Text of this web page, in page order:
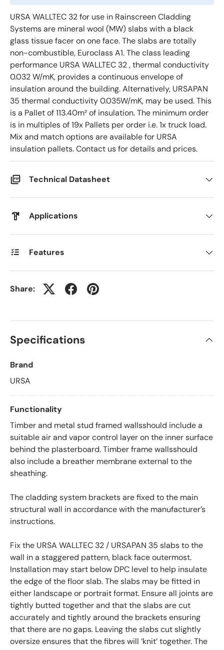
URSA WALLTEC 32 for use in Rainscreen Cladding
Systems are mineral wool (MW) slabs with a black
glass tissue facer on one face. The slabs are totally
non-combustible, Euroclass A1. The class leading
performance URSA WALLTEC 32 , thermal conductivity
0.032 W/mK, provides a continuous envelope of
insulation around the building. Alternatively, URSAPAN
35 thermal conductivity 0.035W/mK, may be used. This
is a Pallet of 113.40m² of insulation. The minimum order
is in multiples of 19x Pallets per order i.e. 1x truck load.
Mix and match options are available for URSA
insulation pallets. Contact us for details and prices.
Technical Datasheet
Applications
Features
Share:
Specifications
Brand
URSA
Functionality
Timber and metal stud framed wallsshould include a
suitable air and vapor control layer on the inner surface
behind the plasterboard. Timber frame wallsshould
also include a breather membrane external to the
sheathing.
The cladding system brackets are fixed to the main
structural wall in accordance with the manufacturer’s
instructions.
Fix the URSA WALLTEC 32 / URSAPAN 35 slabs to the
wall in a staggered pattern, black face outermost.
Installation may start below DPC level to help insulate
the edge of the floor slab. The slabs may be fitted in
either landscape or portrait format. Ensure all joints are
tightly butted together and that the slabs are cut
accurately and tightly around the brackets ensuring
that there are no gaps. Leaving the slabs cut slightly
oversize ensures that the fibres will ‘knit’ together. The